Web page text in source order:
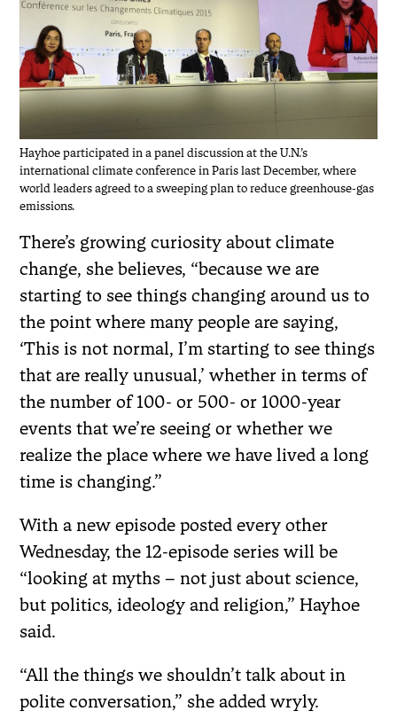
Hayhoe participated in a panel discussion at the U.N.’s
international climate conference in Paris last December, where
world leaders agreed to a sweeping plan to reduce greenhouse-gas
emissions.
There’s growing curiosity about climate
change, she believes, “because we are
starting to see things changing around us to
the point where many people are saying,
‘This is not normal, I’m starting to see things
that are really unusual,’ whether in terms of
the number of 100- or 500- or 1000-year
events that we’re seeing or whether we
realize the place where we have lived a long
time is changing.”
With a new episode posted every other
Wednesday, the 12-episode series will be
“looking at myths – not just about science,
but politics, ideology and religion,” Hayhoe
said.
“All the things we shouldn’t talk about in
polite conversation,” she added wryly.